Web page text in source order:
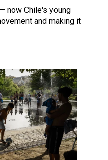
now Chile's young
and making it